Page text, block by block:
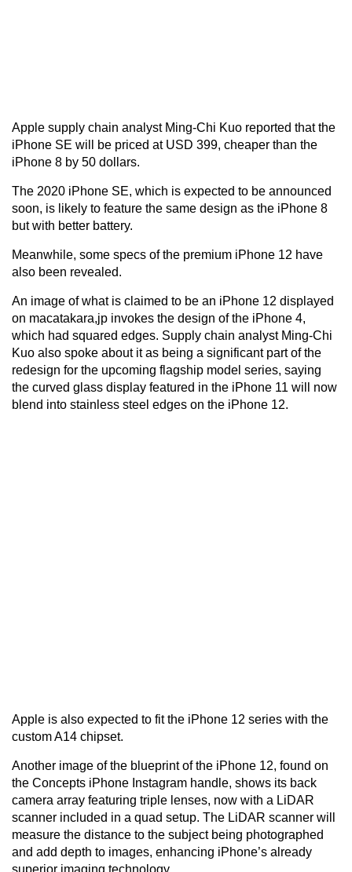
Apple supply chain analyst Ming-Chi Kuo reported that the
iPhone SE will be priced at USD 399, cheaper than the
iPhone 8 by 50 dollars.
The 2020 iPhone SE, which is expected to be announced
soon, is likely to feature the same design as the iPhone 8
but with better battery.
Meanwhile, some specs of the premium iPhone 12 have
also been revealed.
An image of what is claimed to be an iPhone 12 displayed
on macatakara,jp invokes the design of the iPhone 4,
which had squared edges. Supply chain analyst Ming-Chi
Kuo also spoke about it as being a significant part of the
redesign for the upcoming flagship model series, saying
the curved glass display featured in the iPhone 11 will now
blend into stainless steel edges on the iPhone 12.
Apple is also expected to fit the iPhone 12 series with the
custom A14 chipset.
Another image of the blueprint of the iPhone 12, found on
the Concepts iPhone Instagram handle, shows its back
camera array featuring triple lenses, now with a LiDAR
scanner included in a quad setup. The LiDAR scanner will
measure the distance to the subject being photographed
and add depth to images, enhancing iPhone’s already
superior imaging technology.